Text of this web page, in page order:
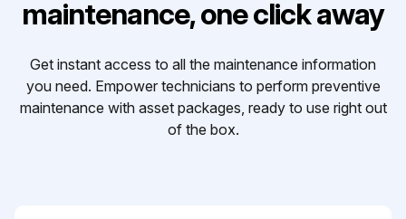
maintenance, one click away
Get instant access to all the maintenance information
you need. Empower technicians to perform preventive
maintenance with asset packages, ready to use right out
of the box.